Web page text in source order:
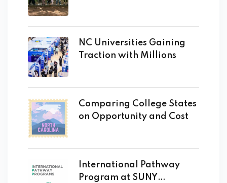
NC Universities Gaining
Traction with Millions
Comparing College States
on Opportunity and Cost
International Pathway
Program at SUNY